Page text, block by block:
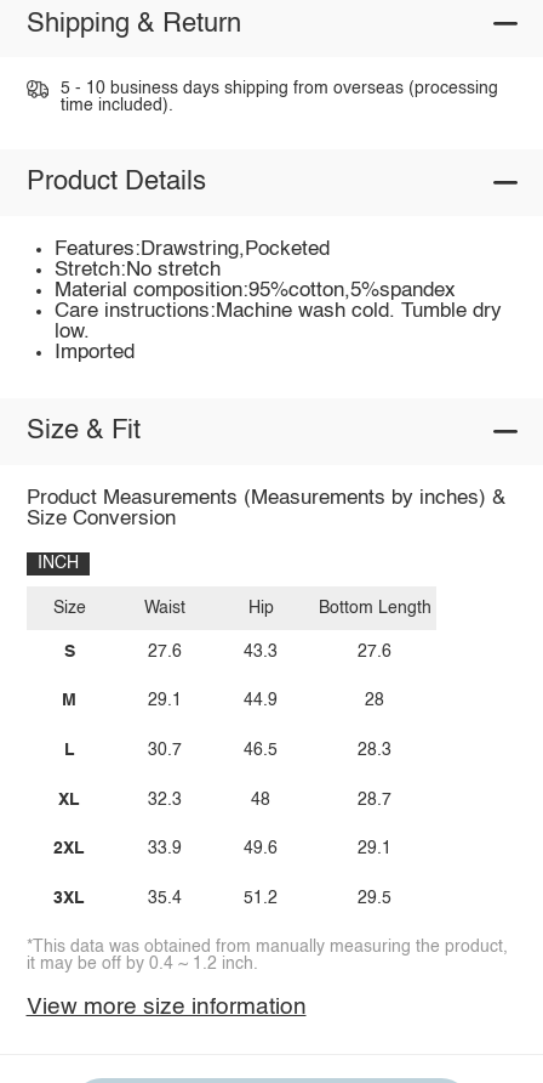
Shipping & Return
5 - 10 business days shipping from overseas (processing
time included).
Product Details
Features:Drawstring,Pocketed
Stretch:No stretch
Material composition:95%cotton,5%spandex
Care instructions:Machine wash cold. Tumble dry
low.
Imported
Size & Fit
Product Measurements (Measurements by inches) &
Size Conversion
INCH
Size
S
M
L
XL
2XL
3XL
Waist
27.6
29.1
30.7
32.3
33.9
35.4
Hip
43.3
44.9
46.5
48
49.6
51.2
Bottom Length
27.6
28
28.3
28.7
29.1
29.5
*This data was obtained from manually measuring the product,
it may be off by 0.4 ~ 1.2 inch.
View more size information